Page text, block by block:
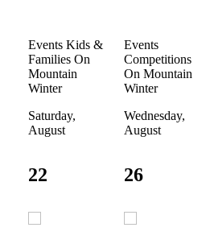
Events Kids &
Families On
Mountain
Winter
Saturday,
August
22
Events
Competitions
On Mountain
Winter
Wednesday,
August
26